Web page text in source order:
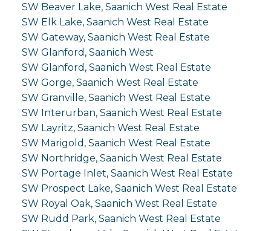
SW Beaver Lake, Saanich West Real Estate
SW Elk Lake, Saanich West Real Estate
SW Gateway, Saanich West Real Estate
SW Glanford, Saanich West
SW Glanford, Saanich West Real Estate
SW Gorge, Saanich West Real Estate
SW Granville, Saanich West Real Estate
SW Interurban, Saanich West Real Estate
SW Layritz, Saanich West Real Estate
SW Marigold, Saanich West Real Estate
SW Northridge, Saanich West Real Estate
SW Portage Inlet, Saanich West Real Estate
SW Prospect Lake, Saanich West Real Estate
SW Royal Oak, Saanich West Real Estate
SW Rudd Park, Saanich West Real Estate